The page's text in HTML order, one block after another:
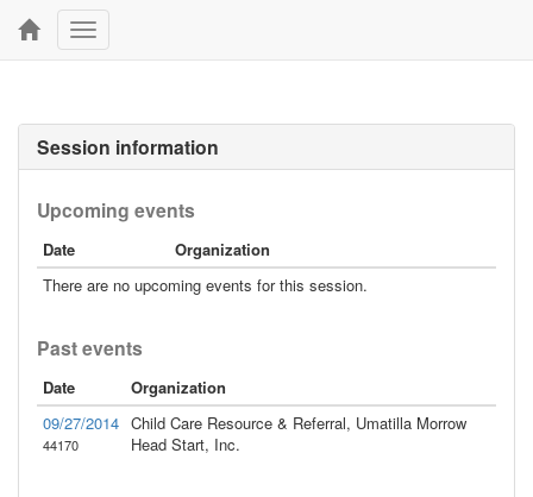
Toggle
navigation
Session information
Upcoming events
Date
Organization
There are no upcoming events for this session.
Past events
Date
Organization
09/27/2014
44170
Child Care Resource & Referral, Umatilla Morrow
Head Start, Inc.